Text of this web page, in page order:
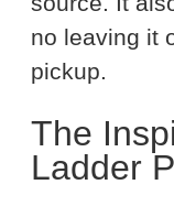
no leaving it
pickup.
The
Ladder